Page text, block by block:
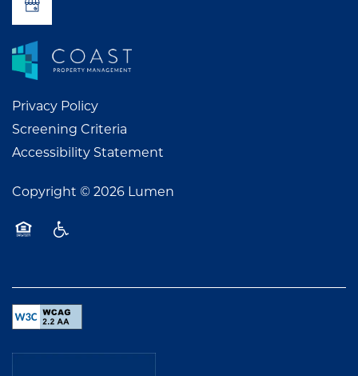
Privacy Policy
Screening Criteria
Accessibility Statement
Copyright © 2026 Lumen